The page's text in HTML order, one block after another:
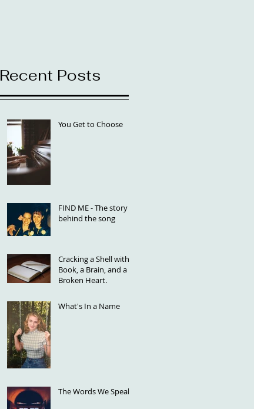
Recent Posts
You Get to Choose
FIND ME - The story
behind the song
Cracking a Shell with a
Book, a Brain, and a
Broken Heart.
What's In a Name
The Words We Speak